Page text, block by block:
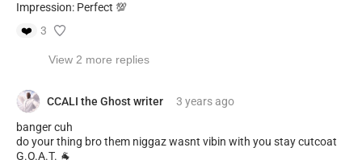
Impression: Perfect 💯
❤️
3
View 2 more replies
CCALI the Ghost writer 3 yearsago
banger cuh
do your thing bro them niggaz wasnt vibin with you stay cutcoat
G.O.A.T. 🐐